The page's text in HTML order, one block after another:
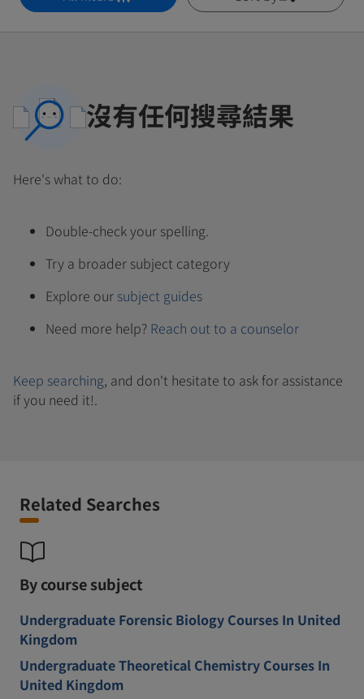
沒有任何搜尋結果
Here's what to do:
Double-check your spelling.
Try a broader subject category
Explore our subject guides
Need more help? Reach out to a counselor
Keep searching, and don't hesitate to ask for assistance
if you need it!.
Related Searches
By course subject
Undergraduate Forensic Biology Courses In United
Kingdom
Undergraduate Theoretical Chemistry Courses In
United Kingdom